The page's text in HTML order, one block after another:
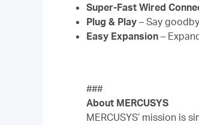
Super-Fast Wired
Plug & Play – Say
Easy Expansion –
###
About MERCUSYS
MERCUSYS’ mission is